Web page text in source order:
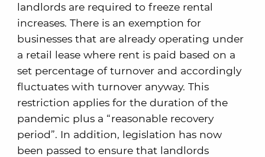
landlords are required to freeze rental
increases. There is an exemption for
businesses that are already operating under
a retail lease where rent is paid based on a
set percentage of turnover and accordingly
fluctuates with turnover anyway. This
restriction applies for the duration of the
pandemic plus a “reasonable recovery
period”. In addition, legislation has now
been passed to ensure that landlords